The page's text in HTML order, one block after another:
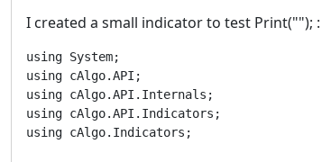
I created a small indicator to test Print(""); :
using System;
using cAlgo.API;
using cAlgo.API.Internals;
using cAlgo.API.Indicators;
using cAlgo.Indicators;